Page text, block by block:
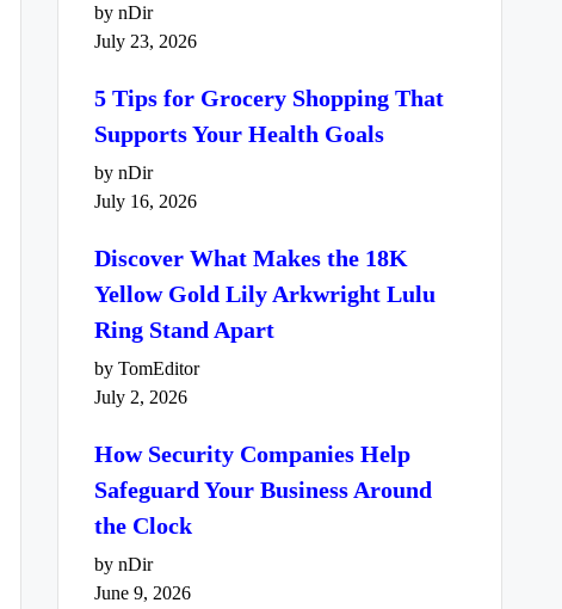
by nDir
July 23, 2026
5 Tips for Grocery Shopping That
Supports Your Health Goals
by nDir
July 16, 2026
Discover What Makes the 18K
Yellow Gold Lily Arkwright Lulu
Ring Stand Apart
by TomEditor
July 2, 2026
How Security Companies Help
Safeguard Your Business Around
the Clock
by nDir
June 9, 2026